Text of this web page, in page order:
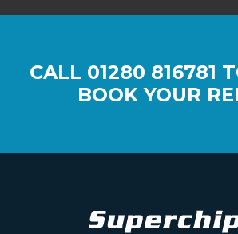
CALL 01280 816781
BOOK YOUR